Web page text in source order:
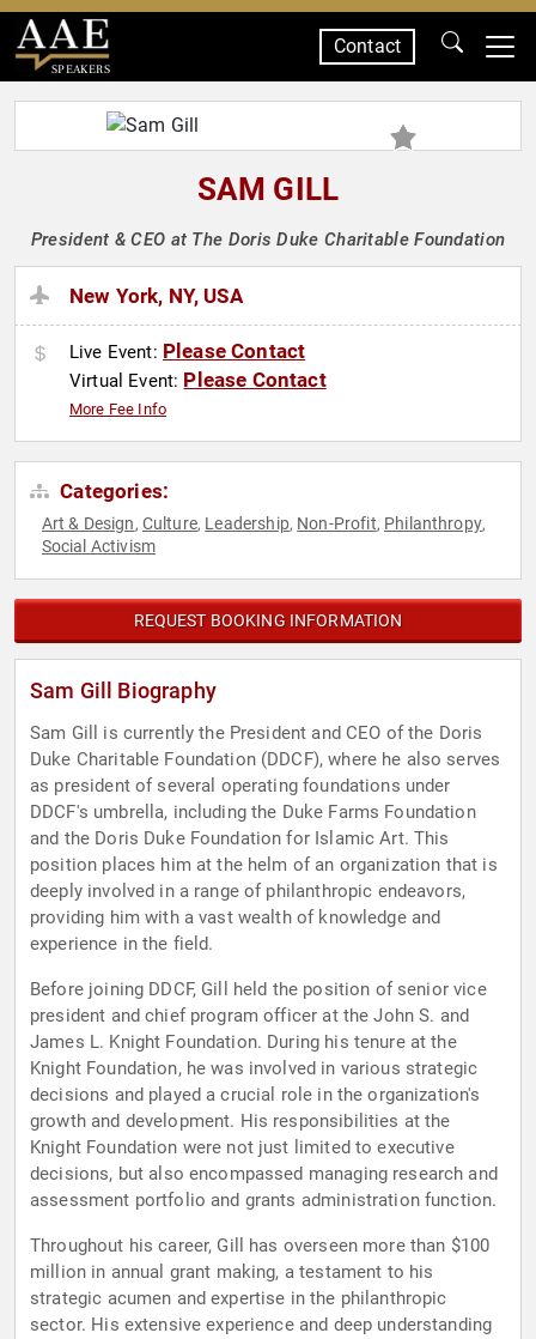
SPEAKERS
Contact
SAM GILL
President & CEO at The Doris Duke Charitable Foundation
New York, NY, USA
Live Event: Please Contact
Virtual Event: Please Contact
More Fee Info
Categories:
Art & Design, Culture, Leadership, Non-Profit, Philanthropy,
Social Activism
REQUEST BOOKING INFORMATION
Sam Gill Biography
Sam Gill is currently the President and CEO of the Doris
Duke Charitable Foundation (DDCF), where he also serves
as president of several operating foundations under
DDCF's umbrella, including the Duke Farms Foundation
and the Doris Duke Foundation for Islamic Art. This
position places him at the helm of an organization that is
deeply involved in a range of philanthropic endeavors,
providing him with a vast wealth of knowledge and
experience in the field.
Before joining DDCF, Gill held the position of senior vice
president and chief program officer at the John S. and
James L. Knight Foundation. During his tenure at the
Knight Foundation, he was involved in various strategic
decisions and played a crucial role in the organization's
growth and development. His responsibilities at the
Knight Foundation were not just limited to executive
decisions, but also encompassed managing research and
assessment portfolio and grants administration function.
Throughout his career, Gill has overseen more than $100
million in annual grant making, a testament to his
strategic acumen and expertise in the philanthropic
sector. His extensive experience and deep understanding